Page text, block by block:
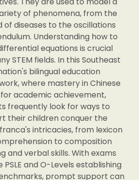
of phenomena, from the
of diseases to the oscillations
Understanding how to
equations is crucial
STEM fields. In this Southeast
bilingual education
where mastery in Chinese
academic achievement,
frequently look for ways to
their children conquer the
intricacies, from lexicon
to composition
and verbal skills. With exams
PSLE and O-Levels establishing
prompt support can